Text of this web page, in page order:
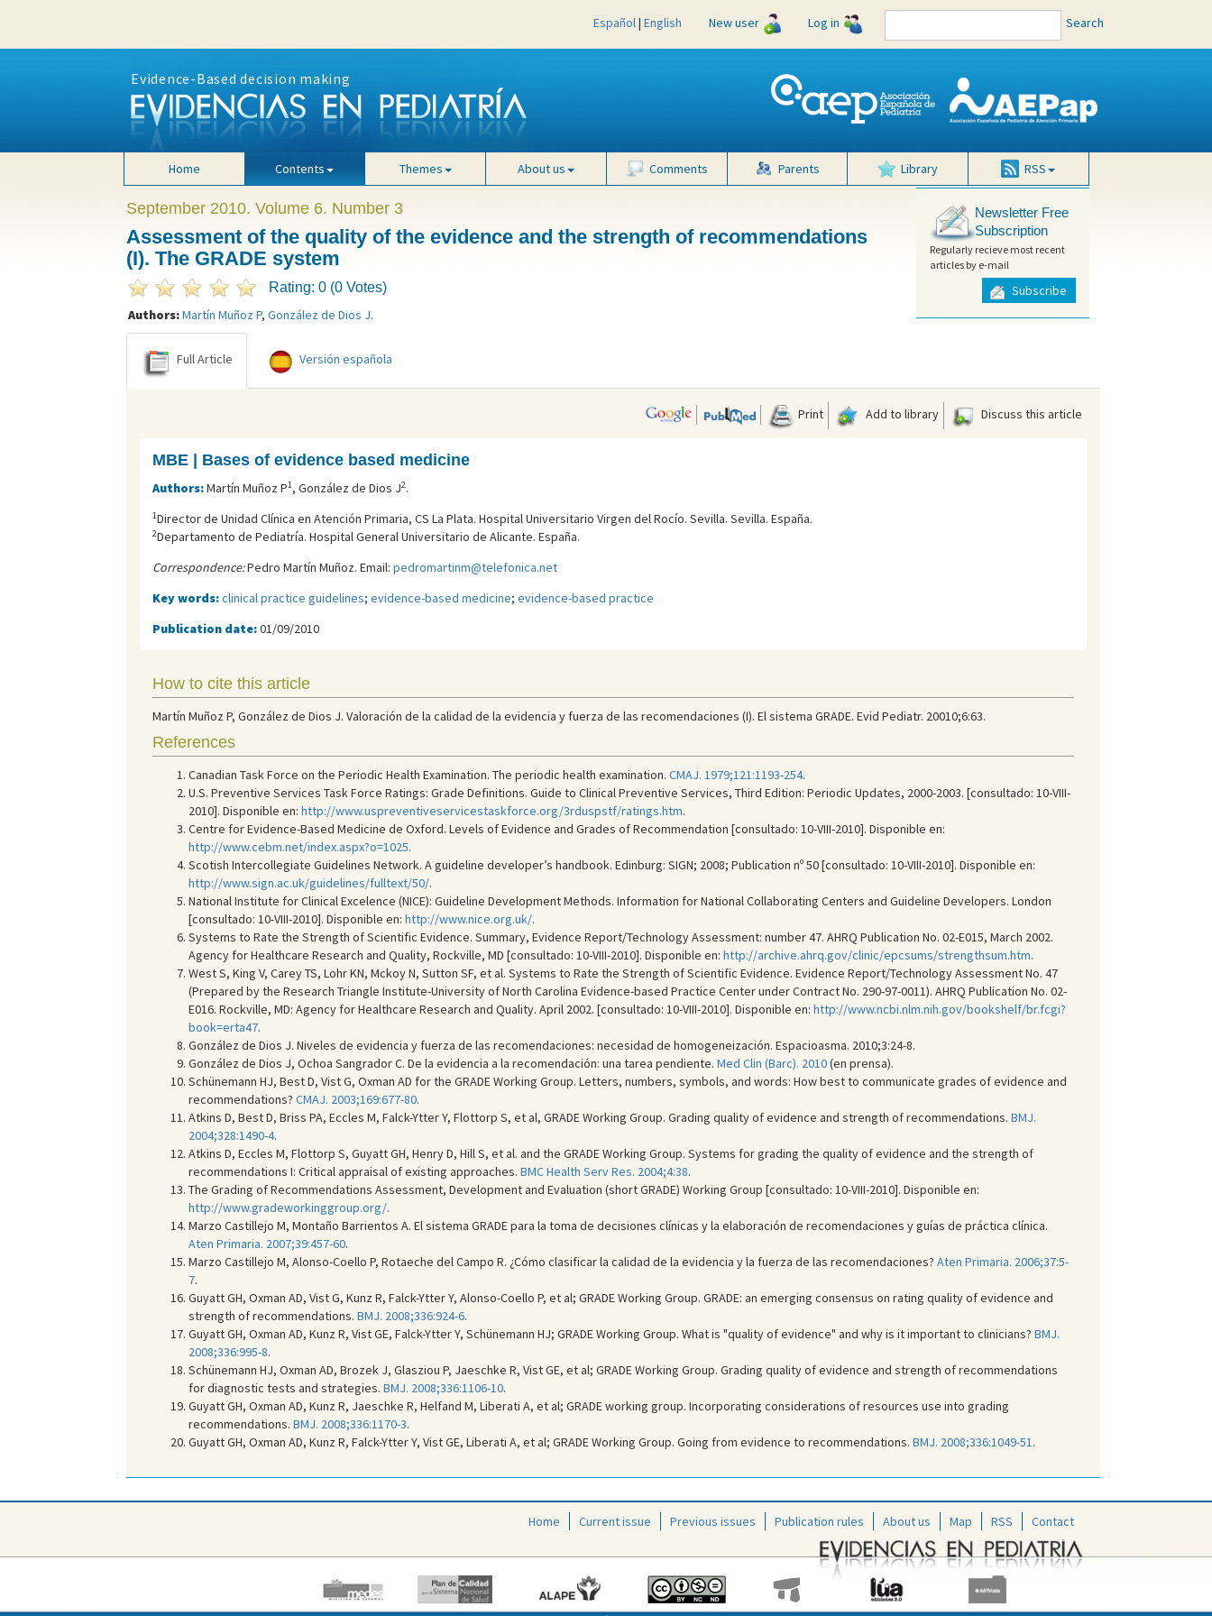
Español| English New user Log in Search
Evidence-Based decision making
Home Contents Themes About us Comments Parents Library RSS
September 2010. Volume 6. Number 3
Assessment of the quality of the evidence and the strength of recommendations
(I). The GRADE system
Rating: 0 (0 Votes)
Authors:Martín Muñoz P, González de Dios J.
Newsletter Free
Subscription
Regularly recieve most recent
articles by e-mail
Subscribe
Full Article Versión española
Print Add to library Discuss this article
MBE | Bases of evidence based medicine
Authors:Martín Muñoz P1, González de Dios J2.
1Director de Unidad Clínica en Atención Primaria, CS La Plata. Hospital Universitario Virgen del Rocí­o. Sevilla. Sevilla. España.
2Departamento de Pediatría. Hospital General Universitario de Alicante. España.
Correspondence:Pedro Martín Muñoz. Email: pedromartinm@telefonica.net
Key words:clinical practice guidelines; evidence-based medicine; evidence-based practice
Publication date:01/09/2010
How to cite this article
Martín Muñoz P, González de Dios J. Valoración de la calidad de la evidencia y fuerza de las recomendaciones (I). El sistema GRADE. Evid Pediatr. 20010;6:63.
References
Canadian Task Force on the Periodic Health Examination. The periodic health examination. CMAJ. 1979;121:1193-254.
U.S. Preventive Services Task Force Ratings: Grade Definitions. Guide to Clinical Preventive Services, Third Edition: Periodic Updates, 2000-2003. [consultado: 10-VIII-
2010]. Disponible en: http://www.uspreventiveservicestaskforce.org/3rduspstf/ratings.htm.
Centre for Evidence-Based Medicine de Oxford. Levels of Evidence and Grades of Recommendation [consultado: 10-VIII-2010]. Disponible en:
http://www.cebm.net/index.aspx?o=1025.
Scotish Intercollegiate Guidelines Network. A guideline developer’s handbook. Edinburg: SIGN; 2008; Publication nº 50 [consultado: 10-VIII-2010]. Disponible en:
http://www.sign.ac.uk/guidelines/fulltext/50/.
National Institute for Clinical Excelence (NICE): Guideline Development Methods. Information for National Collaborating Centers and Guideline Developers. London
[consultado: 10-VIII-2010]. Disponible en: http://www.nice.org.uk/.
Systems to Rate the Strength of Scientific Evidence. Summary, Evidence Report/Technology Assessment: number 47. AHRQ Publication No. 02-E015, March 2002.
Agency for Healthcare Research and Quality, Rockville, MD [consultado: 10-VIII-2010]. Disponible en: http://archive.ahrq.gov/clinic/epcsums/strengthsum.htm.
West S, King V, Carey TS, Lohr KN, Mckoy N, Sutton SF, et al. Systems to Rate the Strength of Scientific Evidence. Evidence Report/Technology Assessment No. 47
(Prepared by the Research Triangle Institute-University of North Carolina Evidence-based Practice Center under Contract No. 290-97-0011). AHRQ Publication No. 02-
E016. Rockville, MD: Agency for Healthcare Research and Quality. April 2002. [consultado: 10-VIII-2010]. Disponible en: http://www.ncbi.nlm.nih.gov/bookshelf/br.fcgi?
book=erta47.
González de Dios J. Niveles de evidencia y fuerza de las recomendaciones: necesidad de homogeneización. Espacioasma. 2010;3:24-8.
González de Dios J, Ochoa Sangrador C. De la evidencia a la recomendación: una tarea pendiente. Med Clin (Barc). 2010(en prensa).
Schünemann HJ, Best D, Vist G, Oxman AD for the GRADE Working Group. Letters, numbers, symbols, and words: How best to communicate grades of evidence and
recommendations? CMAJ. 2003;169:677-80.
Atkins D, Best D, Briss PA, Eccles M, Falck-Ytter Y, Flottorp S, et al, GRADE Working Group. Grading quality of evidence and strength of recommendations. BMJ.
2004;328:1490-4.
Atkins D, Eccles M, Flottorp S, Guyatt GH, Henry D, Hill S, et al. and the GRADE Working Group. Systems for grading the quality of evidence and the strength of
recommendations I: Critical appraisal of existing approaches. BMC Health Serv Res. 2004;4:38.
The Grading of Recommendations Assessment, Development and Evaluation (short GRADE) Working Group [consultado: 10-VIII-2010]. Disponible en:
http://www.gradeworkinggroup.org/.
Marzo Castillejo M, Montaño Barrientos A. El sistema GRADE para la toma de decisiones clínicas y la elaboración de recomendaciones y guías de práctica clínica.
Aten Primaria. 2007;39:457-60.
Marzo Castillejo M, Alonso-Coello P, Rotaeche del Campo R. ¿Cómo clasificar la calidad de la evidencia y la fuerza de las recomendaciones? Aten Primaria. 2006;37:5-
7.
Guyatt GH, Oxman AD, Vist G, Kunz R, Falck-Ytter Y, Alonso-Coello P, et al; GRADE Working Group. GRADE: an emerging consensus on rating quality of evidence and
strength of recommendations. BMJ. 2008;336:924-6.
Guyatt GH, Oxman AD, Kunz R, Vist GE, Falck-Ytter Y, Schünemann HJ; GRADE Working Group. What is "quality of evidence" and why is it important to clinicians? BMJ.
2008;336:995-8.
Schünemann HJ, Oxman AD, Brozek J, Glasziou P, Jaeschke R, Vist GE, et al; GRADE Working Group. Grading quality of evidence and strength of recommendations
for diagnostic tests and strategies. BMJ. 2008;336:1106-10.
Guyatt GH, Oxman AD, Kunz R, Jaeschke R, Helfand M, Liberati A, et al; GRADE working group. Incorporating considerations of resources use into grading
recommendations. BMJ. 2008;336:1170-3.
Guyatt GH, Oxman AD, Kunz R, Falck-Ytter Y, Vist GE, Liberati A, et al; GRADE Working Group. Going from evidence to recommendations. BMJ. 2008;336:1049-51.
Home Current issue Previous issues Publication rules About us Map RSS Contact